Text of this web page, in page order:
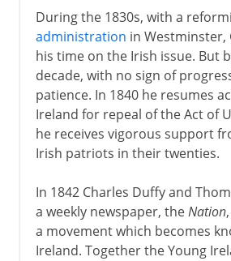
During the 1830s, with a
administration in Westminster,
his time on the Irish issue. But
decade, with no sign of
patience. In 1840 he resumes
Ireland for repeal of the Act of
he receives vigorous support
Irish patriots in their twenties.
In 1842 Charles Duffy and
a weekly newspaper, theNation
a movement which becomes
Ireland. Together the Young